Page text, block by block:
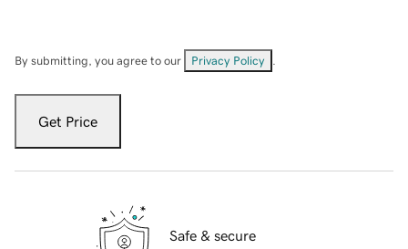
By submitting, you agree to our Privacy Policy
Get Price
Safe & secure